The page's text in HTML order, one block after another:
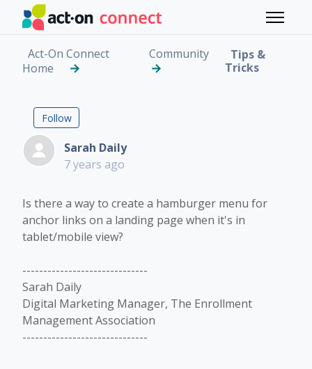
Skip to main content
Toggle
Act-On Connect
Home
Community
Tips &
Tricks
Hamburger Menu for
Follow
Sarah Daily
7 years ago
Is there a way to create a hamburger menu for
anchor links on a landing page when it's in
tablet/mobile view?
------------------------------
Sarah Daily
Digital Marketing Manager, The Enrollment
Management Association
------------------------------